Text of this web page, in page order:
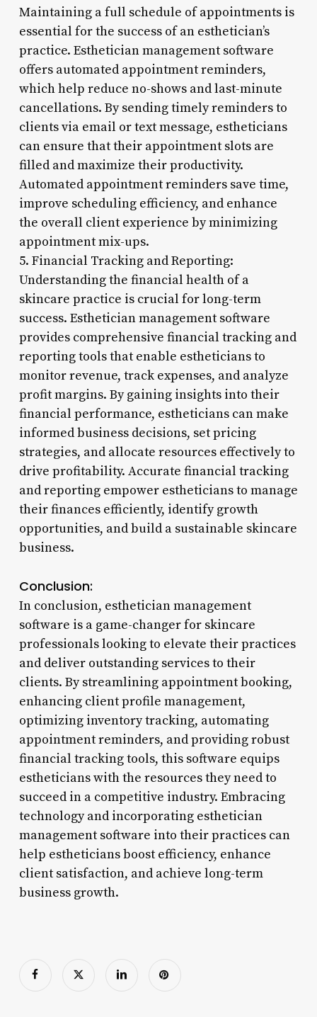
Maintaining a full schedule of appointments is
essential for the success of an esthetician’s
practice. Esthetician management software
offers automated appointment reminders,
which help reduce no-shows and last-minute
cancellations. By sending timely reminders to
clients via email or text message, estheticians
can ensure that their appointment slots are
filled and maximize their productivity.
Automated appointment reminders save time,
improve scheduling efficiency, and enhance
the overall client experience by minimizing
appointment mix-ups.
5. Financial Tracking and Reporting:
Understanding the financial health of a
skincare practice is crucial for long-term
success. Esthetician management software
provides comprehensive financial tracking and
reporting tools that enable estheticians to
monitor revenue, track expenses, and analyze
profit margins. By gaining insights into their
financial performance, estheticians can make
informed business decisions, set pricing
strategies, and allocate resources effectively to
drive profitability. Accurate financial tracking
and reporting empower estheticians to manage
their finances efficiently, identify growth
opportunities, and build a sustainable skincare
business.
Conclusion:
In conclusion, esthetician management
software is a game-changer for skincare
professionals looking to elevate their practices
and deliver outstanding services to their
clients. By streamlining appointment booking,
enhancing client profile management,
optimizing inventory tracking, automating
appointment reminders, and providing robust
financial tracking tools, this software equips
estheticians with the resources they need to
succeed in a competitive industry. Embracing
technology and incorporating esthetician
management software into their practices can
help estheticians boost efficiency, enhance
client satisfaction, and achieve long-term
business growth.